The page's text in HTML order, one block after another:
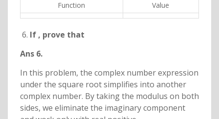
Function Value
If , prove that
Ans 6.
In this problem, the complex number expression
under the square root simplifies into another
complex number. By taking the modulus on both
sides, we eliminate the imaginary component